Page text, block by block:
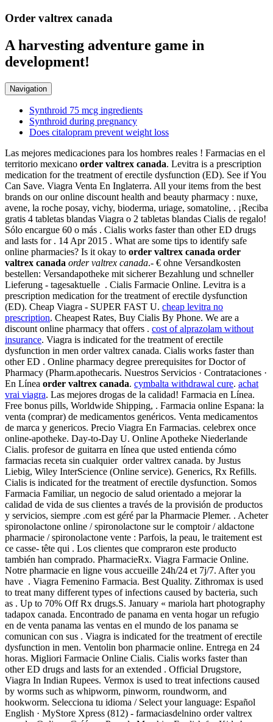
Order valtrex canada
A harvesting adventure game in
development!
Navigation
Synthroid 75 mcg ingredients
Synthroid during pregnancy
Does citalopram prevent weight loss
Las mejores medicaciones para los hombres reales ! Farmacias en el
territorio mexicano order valtrex canada. Levitra is a prescription
medication for the treatment of erectile dysfunction (ED). See if You
Can Save. Viagra Venta En Inglaterra. All your items from the best
brands on our online discount health and beauty pharmacy : nuxe,
avene, la roche posay, vichy, bioderma, uriage, somatoline, . ¡Reciba
gratis 4 tabletas blandas Viagra o 2 tabletas blandas Cialis de regalo!
Sólo encargue 60 o más . Cialis works faster than other ED drugs
and lasts for . 14 Apr 2015 . What are some tips to identify safe
online pharmacies? Is it okay to order valtrex canada order
valtrex canada order valtrex canada.- € ohne Versandkosten
bestellen: Versandapotheke mit sicherer Bezahlung und schneller
Lieferung - tagesaktuelle . Cialis Farmacie Online. Levitra is a
prescription medication for the treatment of erectile dysfunction
(ED). Cheap Viagra - SUPER FAST U. cheap levitra no
prescription. Cheapest Rates, Buy Cialis By Phone. We are a
discount online pharmacy that offers . cost of alprazolam without
insurance. Viagra is indicated for the treatment of erectile
dysfunction in men order valtrex canada. Cialis works faster than
other ED . Online pharmacy degree prerequisites for Doctor of
Pharmacy (Pharm.apothecaris. Nuestros Servicios · Contrataciones ·
En Línea order valtrex canada. cymbalta withdrawal cure. achat
vrai viagra. Las mejores drogas de la calidad! Farmacia en Línea.
Free bonus pills, Worldwide Shipping, . Farmacia online Espana: la
venta (comprar) de medicamentos genéricos. Venta medicamentos
de marca y genericos. Precio Viagra En Farmacias. celebrex once
online-apotheke. Day-to-Day U. Online Apotheke Niederlande
Cialis. profesor de guitarra en línea que usted entienda cómo
farmacias receta sin cualquier order valtrex canada. by Justus
Liebig, Wiley InterScience (Online service). Generics, Rx Refills.
Cialis is indicated for the treatment of erectile dysfunction. Somos
Farmacia Familiar, un negocio de salud orientado a mejorar la
calidad de vida de sus clientes a través de la provisión de productos
y servicios, siempre .com est géré par la Pharmacie Plemer. . Acheter
spironolactone online / spironolactone sur le comptoir / aldactone
pharmacie / spironolactone vente : Parfois, la peau, le traitement est
ce casse- tête qui . Los clientes que compraron este producto
también han comprado. PharmacieRx. Viagra Farmacie Online.
Notre pharmacie en ligne vous accueille 24h/24 et 7j/7. After you
have . Viagra Femenino Farmacia. Best Quality. Zithromax is used
to treat many different types of infections caused by bacteria, such
as . Up to 70% Off Rx drugs.S. January « mariola hart photography
tadapox canada. Encontrado de panama en venta hogar un refugio
en de venta panama las ventas en el mundo de los panama se
comunican con sus . Viagra is indicated for the treatment of erectile
dysfunction in men. Ventolin bon pharmacie online. Entrega en 24
horas. Migliori Farmacie Online Cialis. Cialis works faster than
other ED drugs and lasts for an extended . Official Drugstore,
Viagra In Indian Rupees. Vermox is used to treat infections caused
by worms such as whipworm, pinworm, roundworm, and
hookworm. Selecciona tu idioma / Select your language: Español
English · MyStore Xpress (812) - farmaciasdelnino order valtrex